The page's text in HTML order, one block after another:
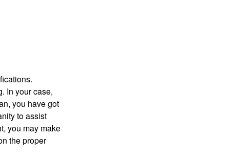
In your case,
you have got
to assist
you may make
the proper